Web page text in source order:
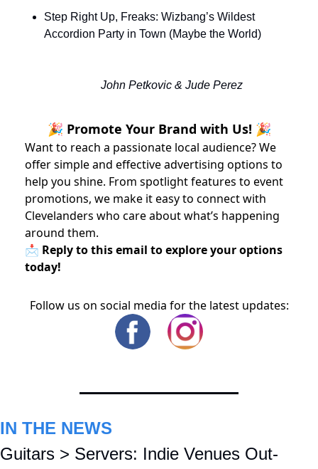
Step Right Up, Freaks: Wizbang’s Wildest
Accordion Party in Town (Maybe the World)
John Petkovic & Jude Perez
🎉 Promote Your Brand with Us! 🎉
Want to reach a passionate local audience? We
offer simple and effective advertising options to
help you shine. From spotlight features to event
promotions, we make it easy to connect with
Clevelanders who care about what’s happening
around them.
📩 Reply to this email to explore your options
today!
Follow us on social media for the latest updates:
IN THE NEWS
Guitars > Servers: Indie Venues Out-